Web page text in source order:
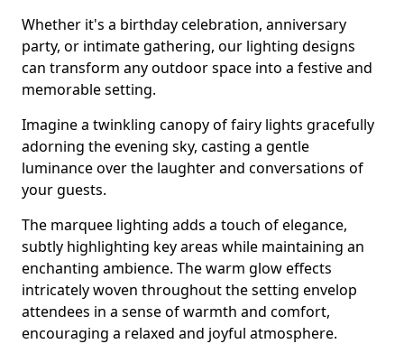
Whether it's a birthday celebration, anniversary
party, or intimate gathering, our lighting designs
can transform any outdoor space into a festive and
memorable setting.
Imagine a twinkling canopy of fairy lights gracefully
adorning the evening sky, casting a gentle
luminance over the laughter and conversations of
your guests.
The marquee lighting adds a touch of elegance,
subtly highlighting key areas while maintaining an
enchanting ambience. The warm glow effects
intricately woven throughout the setting envelop
attendees in a sense of warmth and comfort,
encouraging a relaxed and joyful atmosphere.